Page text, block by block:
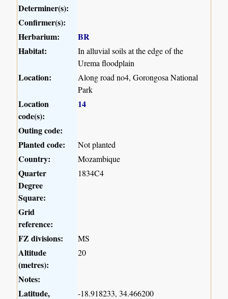
Determiner(s):
Confirmer(s):
Herbarium:
BR
Habitat:
In alluvial soils at the edge of the
Urema floodplain
Location:
Along road no4, Gorongosa National
Park
Location
code(s):
14
Outing code:
Planted code:
Not planted
Country: Mozambique
Quarter
Degree
Square:
1834C4
Grid
reference:
FZ divisions:
MS
Altitude
(metres):
20
Notes:
Latitude,
-18.918233, 34.466200